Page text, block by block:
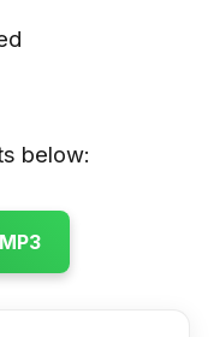
below: